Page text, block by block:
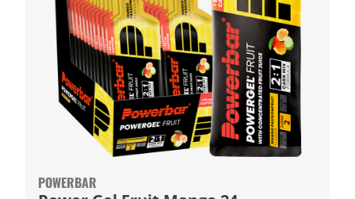
POWERBAR